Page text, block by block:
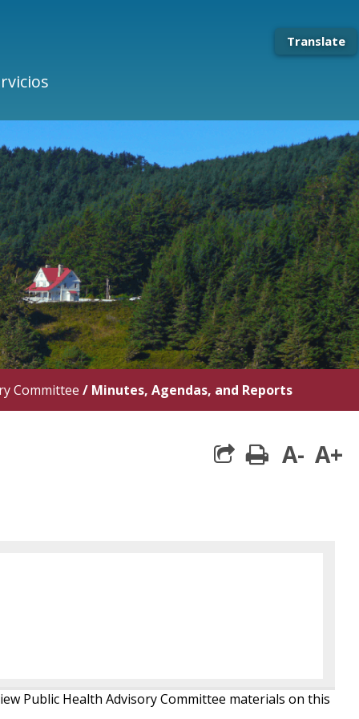
Translate
Committee / Minutes, Agendas, and Reports
print
A- A+
Public Health Advisory Committee materials on this